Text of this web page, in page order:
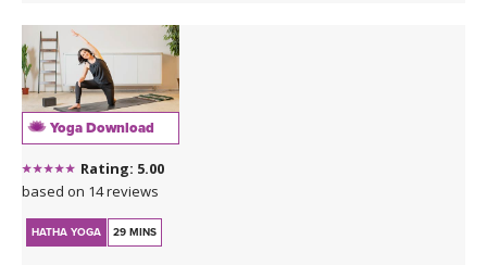
Yoga Download
Rating: 5.00
based on 14 reviews
HATHA YOGA 29 MINS